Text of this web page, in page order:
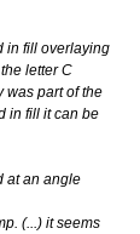
in fill overlaying
letter C
was part of the
in fill it can be
at an angle
(...) it seems